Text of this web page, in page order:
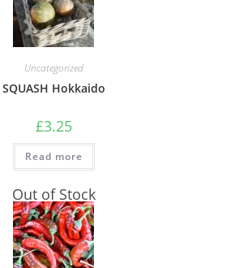
Uncategorized
SQUASH Hokkaido
£3.25
Read more
Out of Stock